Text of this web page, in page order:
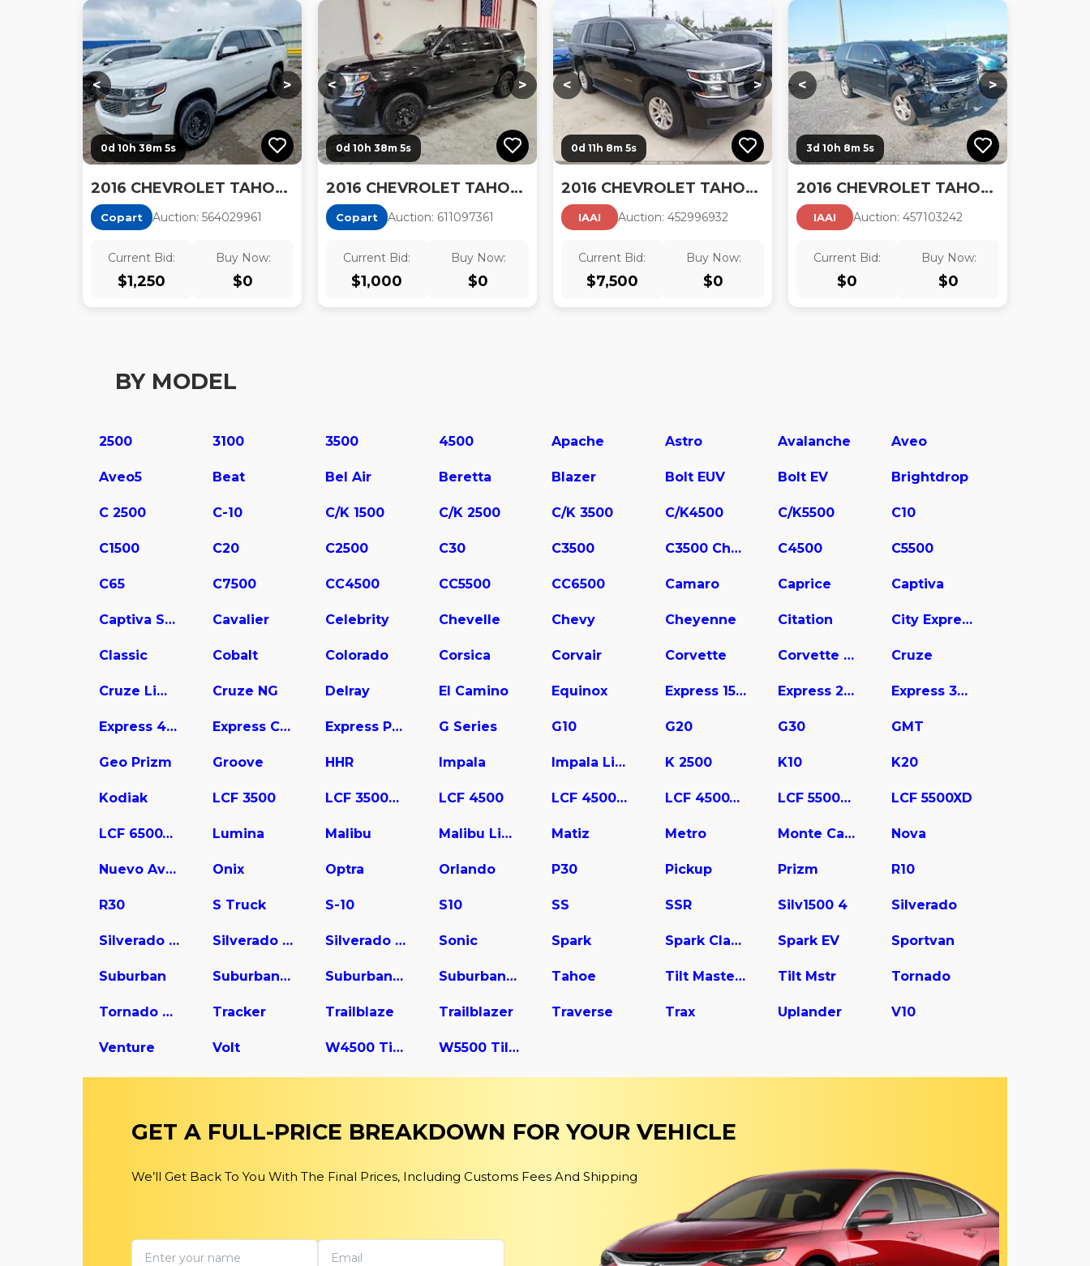
<
Loading... Loading... Loading... Loading...
>
0d 10h 38m 3s
2016 CHEVROLET TAHOE POLICE
Copart Auction: 564029961
Current Bid:
$1,250
Buy Now:
$0
<
Loading... Loading... Loading...
>
0d 10h 38m 3s
2016 CHEVROLET TAHOE POLICE
Copart Auction: 611097361
Current Bid:
$1,000
Buy Now:
$0
<
Loading... Loading... Loading...
>
0d 11h 8m 3s
2016 CHEVROLET TAHOE LS
IAAI Auction: 452996932
Current Bid:
$7,500
Buy Now:
$0
<
Loading...
>
3d 10h 8m 3s
2016 CHEVROLET TAHOE LTZ
IAAI Auction: 457103242
Current Bid:
$0
Buy Now:
$0
BY MODEL
2500 3100 3500 4500 Apache Astro Avalanche Aveo
Aveo5 Beat Bel Air Beretta Blazer Bolt EUV Bolt EV Brightdrop
C 2500 C-10 C/K 1500 C/K 2500 C/K 3500 C/K4500 C/K5500 C10
C1500 C20 C2500 C30 C3500 C3500 Chassis C4500 C5500
C65 C7500 CC4500 CC5500 CC6500 Camaro Caprice Captiva
Captiva Sport Cavalier Celebrity Chevelle Chevy Cheyenne Citation City Express
Classic Cobalt Colorado Corsica Corvair Corvette Corvette Stingray Cruze
Cruze Limited Cruze NG Delray El Camino Equinox Express 1500 Express 2500 Express 3500
Express 4500 Express Cargo Express Pasajeros G Series G10 G20 G30 GMT
Geo Prizm Groove HHR Impala Impala Limited K 2500 K10 K20
Kodiak LCF 3500 LCF 3500HD LCF 4500 LCF 4500HD LCF 4500XD LCF 5500HD LCF 5500XD
LCF 6500XD Lumina Malibu Malibu Limited Matiz Metro Monte Carlo Nova
Nuevo Aveo Onix Optra Orlando P30 Pickup Prizm R10
R30 S Truck S-10 S10 SS SSR Silv1500 4 Silverado
Silverado 1500 Silverado 2500 Silverado 3500 Sonic Spark Spark Classic Spark EV Sportvan
Suburban Suburban 1500 Suburban 2500 Suburban 3500 HD Tahoe Tilt Master W5s042 Tilt Mstr Tornado
Tornado Van Tracker Trailblaze Trailblazer Traverse Trax Uplander V10
Venture Volt W4500 Tiltmaster W5500 Tiltmaster
GET A FULL-PRICE BREAKDOWN FOR YOUR VEHICLE
We’ll Get Back To You With The Final Prices, Including Customs Fees And Shipping